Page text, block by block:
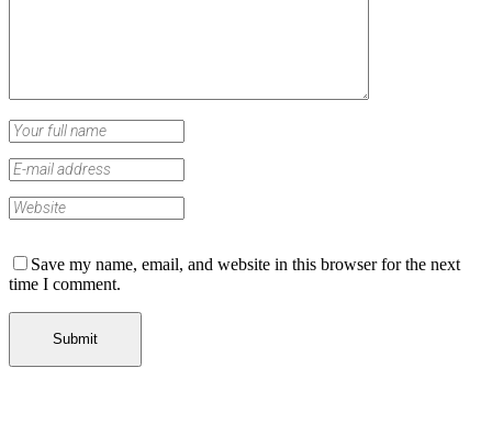
Save my name, email, and website in this browser for the next
time I comment.